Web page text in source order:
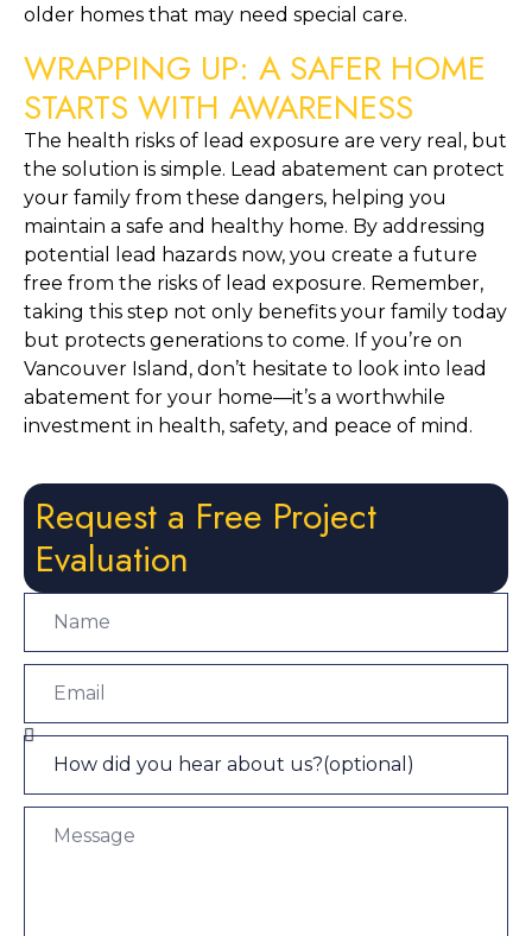
older homes that may need special care.
WRAPPING UP: A SAFER HOME
STARTS WITH AWARENESS
The health risks of lead exposure are very real, but
the solution is simple. Lead abatement can protect
your family from these dangers, helping you
maintain a safe and healthy home. By addressing
potential lead hazards now, you create a future
free from the risks of lead exposure. Remember,
taking this step not only benefits your family today
but protects generations to come. If you’re on
Vancouver Island, don’t hesitate to look into lead
abatement for your home—it’s a worthwhile
investment in health, safety, and peace of mind.
Request a Free Project
Evaluation